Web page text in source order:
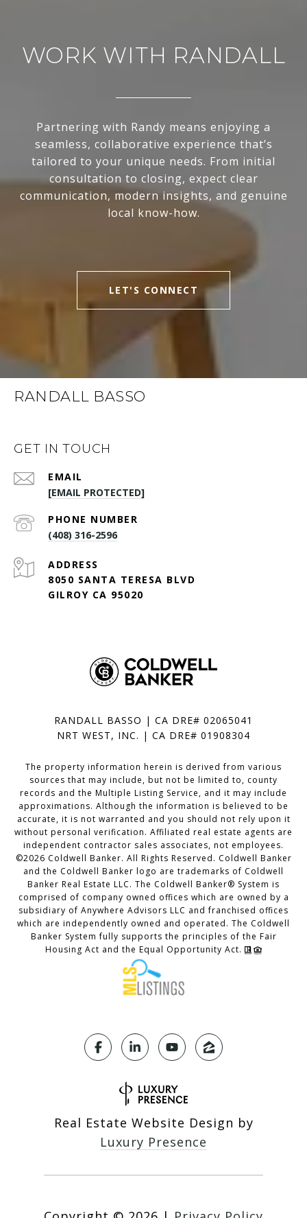
WORK WITH RANDALL
Partnering with Randy means enjoying a
seamless, collaborative experience that’s
tailored to your unique needs. From initial
consultation to closing, expect clear
communication, modern insights, and genuine
local know-how.
LET'S CONNECT
RANDALL BASSO
GET IN TOUCH
EMAIL
[EMAIL PROTECTED]
PHONE NUMBER
(408) 316-2596
ADDRESS
8050 SANTA TERESA BLVD
GILROY CA 95020
RANDALL BASSO | CA DRE# 02065041
NRT WEST, INC. | CA DRE# 01908304
The property information herein is derived from various
sources that may include, but not be limited to, county
records and the Multiple Listing Service, and it may include
approximations. Although the information is believed to be
accurate, it is not warranted and you should not rely upon it
without personal verification. Affiliated real estate agents are
independent contractor sales associates, not employees.
©2026 Coldwell Banker. All Rights Reserved. Coldwell Banker
and the Coldwell Banker logo are trademarks of Coldwell
Banker Real Estate LLC. The Coldwell Banker® System is
comprised of company owned offices which are owned by a
subsidiary of Anywhere Advisors LLC and franchised offices
which are independently owned and operated. The Coldwell
Banker System fully supports the principles of the Fair
Housing Act and the Equal Opportunity Act.
Real Estate Website Design by
Luxury Presence